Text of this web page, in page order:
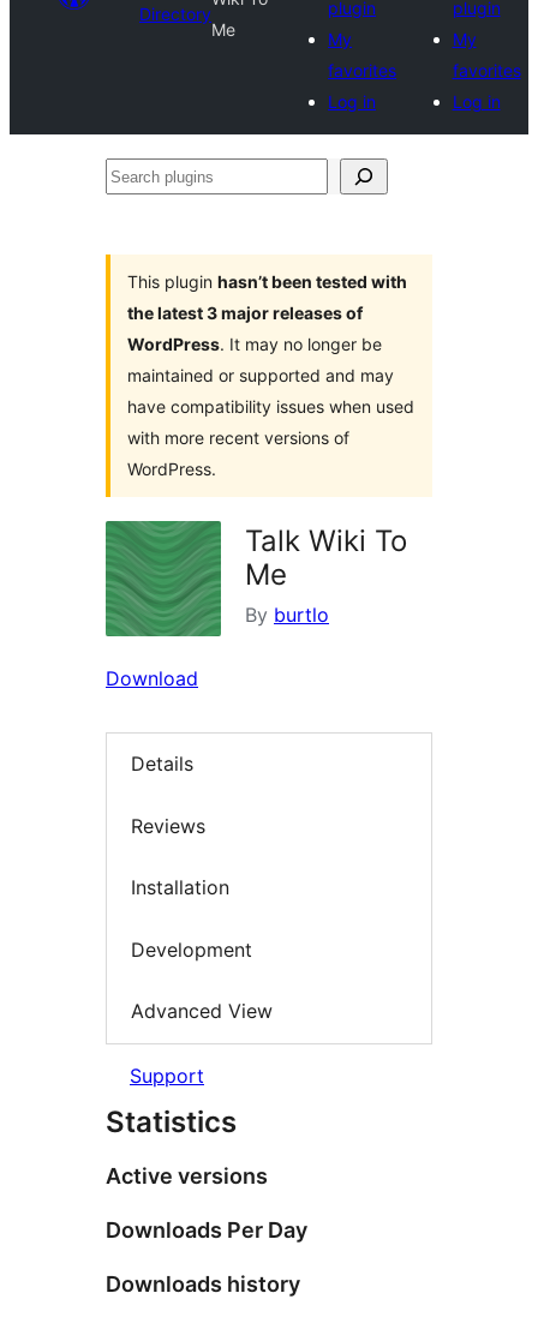
Directory
Me
plugin
My
favorites
Log in
plugin
My
favorites
Log in
Search
This plugin hasn’t been tested with
the latest 3 major releases of
WordPress. It may no longer be
maintained or supported and may
have compatibility issues when used
with more recent versions of
WordPress.
Talk Wiki To
Me
By burtlo
Download
Details
Reviews
Installation
Development
Advanced View
Support
Statistics
Active versions
Downloads Per Day
Downloads history